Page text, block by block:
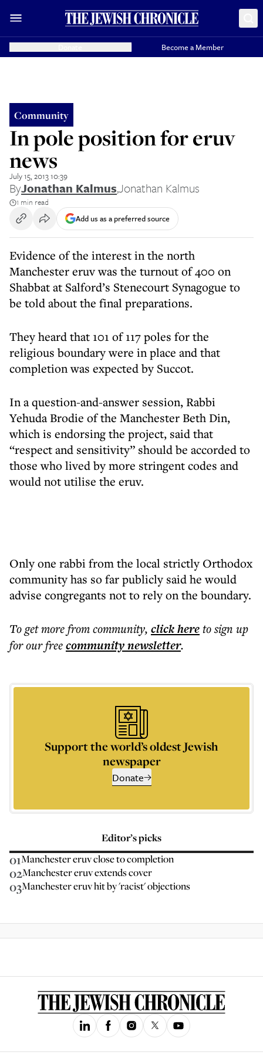
Become a Member
Community
In pole position for eruv
news
July 15, 2013 10:39
ByJonathan Kalmus,Jonathan Kalmus
1 min read
Add us as a preferred source
Evidence of the interest in the north
Manchester eruv was the turnout of 400 on
Shabbat at Salford’s Stenecourt Synagogue to
be told about the final preparations.
They heard that 101 of 117 poles for the
religious boundary were in place and that
completion was expected by Succot.
In a question-and-answer session, Rabbi
Yehuda Brodie of the Manchester Beth Din,
which is endorsing the project, said that
“respect and sensitivity” should be accorded to
those who lived by more stringent codes and
would not utilise the eruv.
Only one rabbi from the local strictly Orthodox
community has so far publicly said he would
advise congregants not to rely on the boundary.
To get morefrom community, click hereto sign up
for our freecommunitynewsletter.
Support the world’s oldest Jewish
newspaper
Donate
Editor’s picks
01Manchester eruv close to completion
02Manchester eruv extends cover
03Manchester eruv hit by 'racist' objections